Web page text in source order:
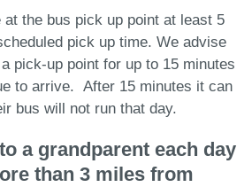
at the bus pick up point at least 5
pick up time. We advise
pick-up point for up to 15 minutes
to arrive. After 15 minutes it can
bus will not run that day.
a grandparent each day
than 3 miles from